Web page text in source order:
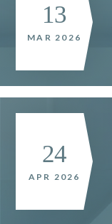
13
MAR 2026
24
APR 2026